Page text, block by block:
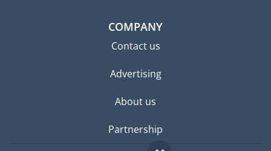
COMPANY
Contact us
Advertising
About us
Partnership